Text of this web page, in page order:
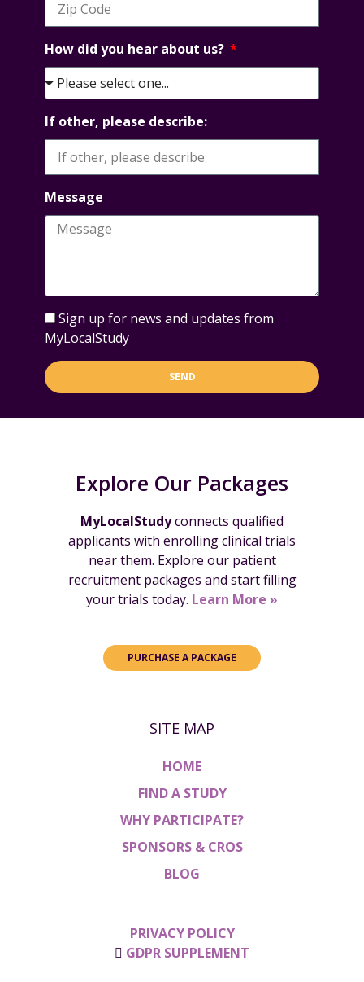
How did you hear about us?
If other, please describe:
Message
Sign up for news and updates from
MyLocalStudy
SEND
Explore Our Packages
MyLocalStudyconnects qualified
applicants with enrolling clinical trials
near them. Explore our patient
recruitment packages and start filling
your trials today. Learn More »
PURCHASE A PACKAGE
SITE MAP
HOME
FIND A STUDY
WHY PARTICIPATE?
SPONSORS & CROS
BLOG
PRIVACY POLICY
GDPR SUPPLEMENT